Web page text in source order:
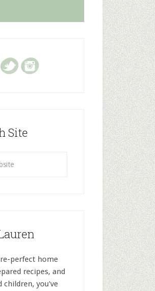
Site
perfect home
recipes, and
children, you've